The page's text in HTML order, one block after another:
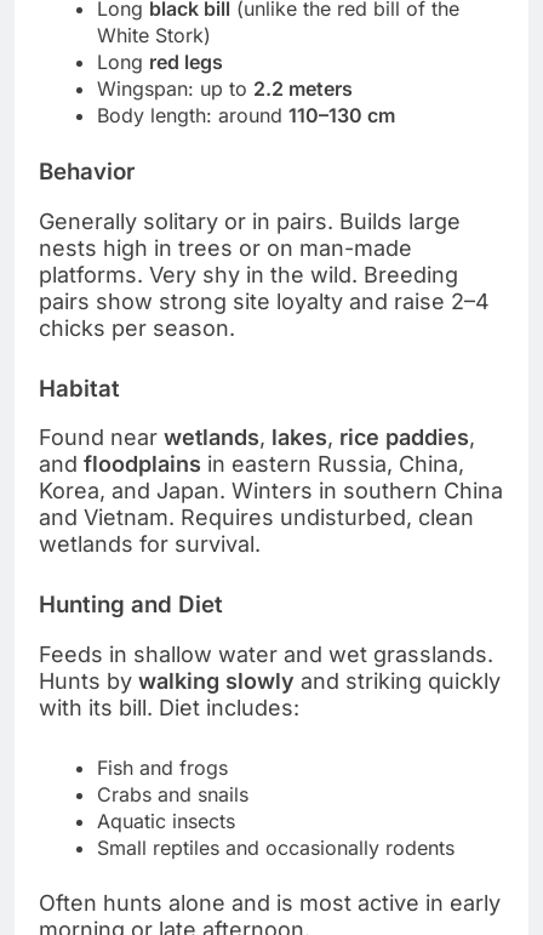
Long black bill (unlike the red bill of the
White Stork)
Long red legs
Wingspan: up to 2.2 meters
Body length: around 110–130 cm
Behavior
Generally solitary or in pairs. Builds large
nests high in trees or on man-made
platforms. Very shy in the wild. Breeding
pairs show strong site loyalty and raise 2–4
chicks per season.
Habitat
Found near wetlands, lakes, rice paddies,
and floodplains in eastern Russia, China,
Korea, and Japan. Winters in southern China
and Vietnam. Requires undisturbed, clean
wetlands for survival.
Hunting and Diet
Feeds in shallow water and wet grasslands.
Hunts by walking slowly and striking quickly
with its bill. Diet includes:
Fish and frogs
Crabs and snails
Aquatic insects
Small reptiles and occasionally rodents
Often hunts alone and is most active in early
morning or late afternoon.